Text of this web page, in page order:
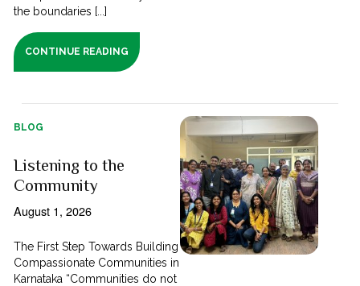
the boundaries [...]
CONTINUE READING
BLOG
Listening to the
Community
August 1, 2026
The First Step Towards Building
Compassionate Communities in
Karnataka “Communities do not